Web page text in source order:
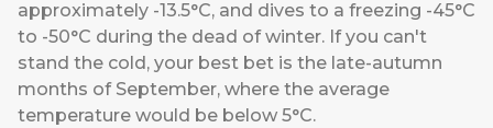
approximately -13.5°C, and dives to a freezing -45°C
to -50°C during the dead of winter. If you can't
stand the cold, your best bet is the late-autumn
months of September, where the average
temperature would be below 5°C.